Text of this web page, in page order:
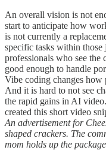
An overall vision is not
start to anticipate how
is not currently a
specific tasks within those
professionals who see the
good enough to handle
Vibe coding changes how
And it is hard to not see
the rapid gains in AI
created this short video
An advertisement for
shaped crackers. The
mom holds up the